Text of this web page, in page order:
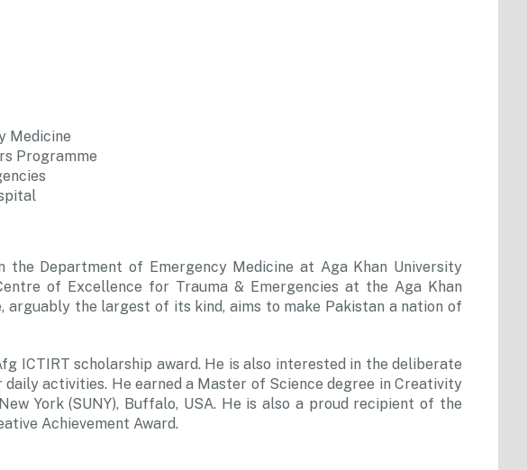
Medicine
Programme
Department of Emergency Medicine at Aga Khan University
of Excellence for Trauma & Emergencies at the Aga Khan
arguably the largest of its kind, aims to make Pakistan a nation of
ICTIRT scholarship award. He is also interested in the deliberate
activities. He earned a Master of Science degree in Creativity
York (SUNY), Buffalo, USA. He is also a proud recipient of the
Achievement Award.